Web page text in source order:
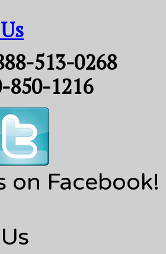
513-0268
850-1216
on Facebook!